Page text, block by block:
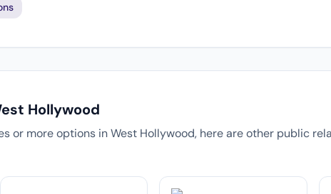
Hollywood
or more options in West Hollywood, here are other public